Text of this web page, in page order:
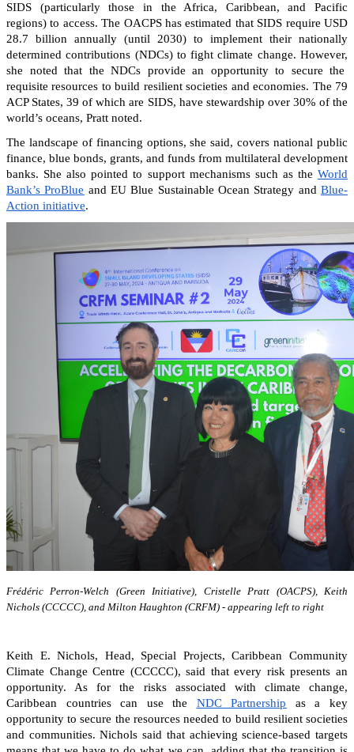
SIDS (particularly those in the Africa, Caribbean, and Pacific
regions) to access. The OACPS has estimated that SIDS require USD
28.7 billion annually (until 2030) to implement their nationally
determined contributions (NDCs) to fight climate change. However,
she noted that the NDCs provide an opportunity to secure the
requisite resources to build resilient societies and economies. The 79
ACP States, 39 of which are SIDS, have stewardship over 30% of the
world’s oceans, Pratt noted.
The landscape of financing options, she said, covers national public
finance, blue bonds, grants, and funds from multilateral development
banks. She also pointed to support mechanisms such as the World
Bank’s ProBlue and EU Blue Sustainable Ocean Strategy andBlue-
Action initiative.
Frédéric Perron-Welch (Green Initiative), Cristelle Pratt (OACPS), Keith
Nichols (CCCCC), and Milton Haughton (CRFM) - appearing left to right
Keith E. Nichols, Head, Special Projects, Caribbean Community
Climate Change Centre (CCCCC), said that every risk presents an
opportunity. As for the risks associated with climate change,
Caribbean countries can use the NDC Partnership as a key
opportunity to secure the resources needed to build resilient societies
and communities.Nichols said that achieving science-based targets